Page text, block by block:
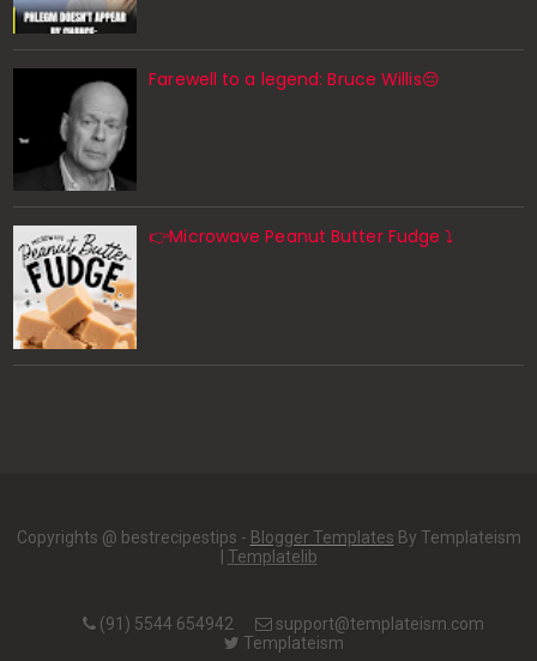
Farewell to a legend: Bruce Willis😔
👉Microwave Peanut Butter Fudge ⤵️
Copyrights @ bestrecipestips - Blogger Templates By Templateism
Templatelib
(91) 5544 654942
support@templateism.com
Templateism